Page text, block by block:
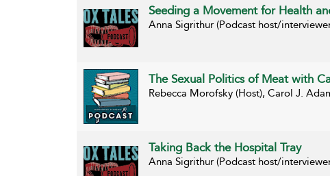
Seeding a Movement for Health
Anna Sigrithur (Podcast host/
The Sexual Politics of Meat with
Rebecca Morofsky (Host), Carol J.
Taking Back the Hospital Tray
Anna Sigrithur (Podcast host/